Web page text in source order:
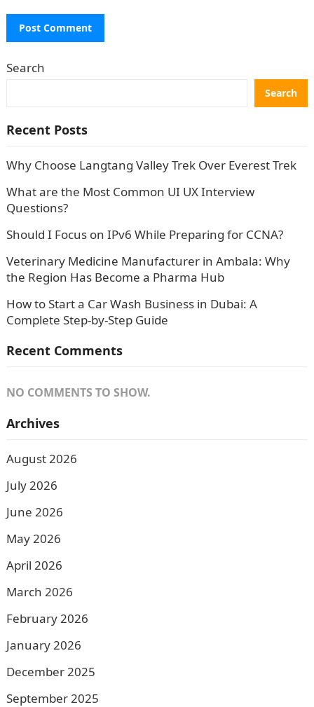
Search
Search
Recent Posts
Why Choose Langtang Valley Trek Over Everest Trek
What are the Most Common UI UX Interview
Questions?
Should I Focus on IPv6 While Preparing for CCNA?
Veterinary Medicine Manufacturer in Ambala: Why
the Region Has Become a Pharma Hub
How to Start a Car Wash Business in Dubai: A
Complete Step-by-Step Guide
Recent Comments
NO COMMENTS TO SHOW.
Archives
August 2026
July 2026
June 2026
May 2026
April 2026
March 2026
February 2026
January 2026
December 2025
September 2025